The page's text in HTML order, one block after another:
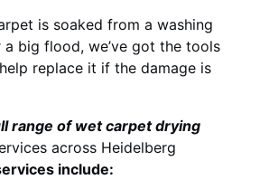
is soaked from a washing
a big flood, we’ve got the tools
replace it if the damage is
range of wet carpet drying
across Heidelberg
include: